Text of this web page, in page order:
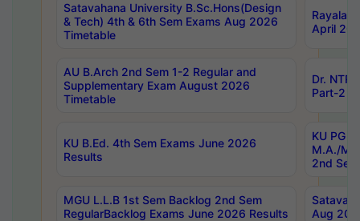
Satavahana University B.Sc.Hons(Design
& Tech) 4th & 6th Sem Exams Aug 2026
Timetable
April
AU B.Arch 2nd Sem 1-2 Regular and
Supplementary Exam August 2026
Timetable
Dr.
Part-2
KU B.Ed. 4th Sem Exams June 2026
Results
KU PG
M.A./
2nd
MGU L.L.B 1st Sem Backlog 2nd Sem
RegularBacklog Exams June 2026 Results
Aug